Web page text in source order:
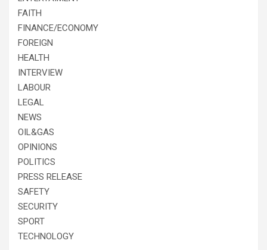
FAITH
FINANCE/ECONOMY
FOREIGN
HEALTH
INTERVIEW
LABOUR
LEGAL
NEWS
OIL&GAS
OPINIONS
POLITICS
PRESS RELEASE
SAFETY
SECURITY
SPORT
TECHNOLOGY